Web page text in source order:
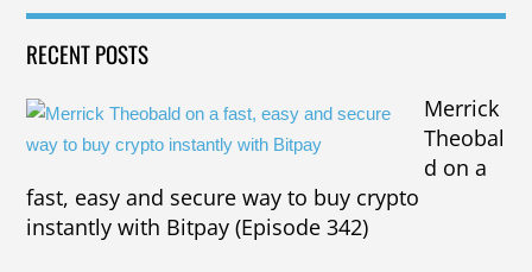
RECENT POSTS
Merrick
Theobal
d on a
fast, easy and secure way to buy crypto
instantly with Bitpay (Episode 342)